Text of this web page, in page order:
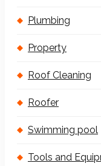
Plumbing
Property
Roof Cleaning
Roofer
Swimming pool
Tools and